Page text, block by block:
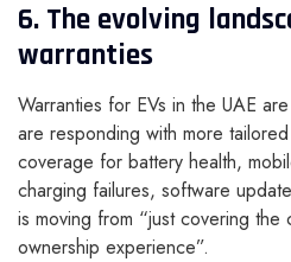
6. The evolving
warranties
Warranties for EVs in the UAE
are responding with more
coverage for battery health,
charging failures, software
is moving from “just covering
ownership experience”.